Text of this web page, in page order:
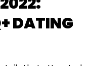
DATING